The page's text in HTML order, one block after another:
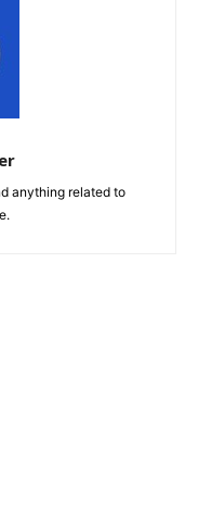
anything related to